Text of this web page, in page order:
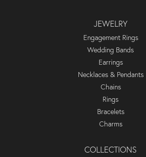
JEWELRY
Engagement Rings
Wedding Bands
Earrings
Necklaces & Pendants
Chains
Rings
Bracelets
Charms
COLLECTIONS